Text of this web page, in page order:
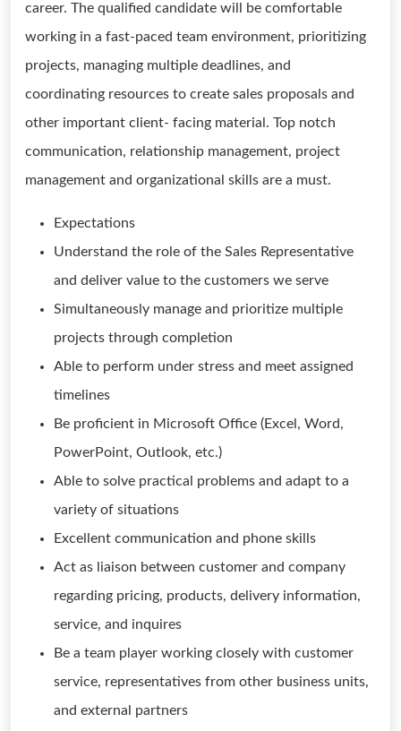
career. The qualified candidate will be comfortable
working in a fast-paced team environment, prioritizing
projects, managing multiple deadlines, and
coordinating resources to create sales proposals and
other important client- facing material. Top notch
communication, relationship management, project
management and organizational skills are a must.
Expectations
Understand the role of the Sales Representative
and deliver value to the customers we serve
Simultaneously manage and prioritize multiple
projects through completion
Able to perform under stress and meet assigned
timelines
Be proficient in Microsoft Office (Excel, Word,
PowerPoint, Outlook, etc.)
Able to solve practical problems and adapt to a
variety of situations
Excellent communication and phone skills
Act as liaison between customer and company
regarding pricing, products, delivery information,
service, and inquires
Be a team player working closely with customer
service, representatives from other business units,
and external partners